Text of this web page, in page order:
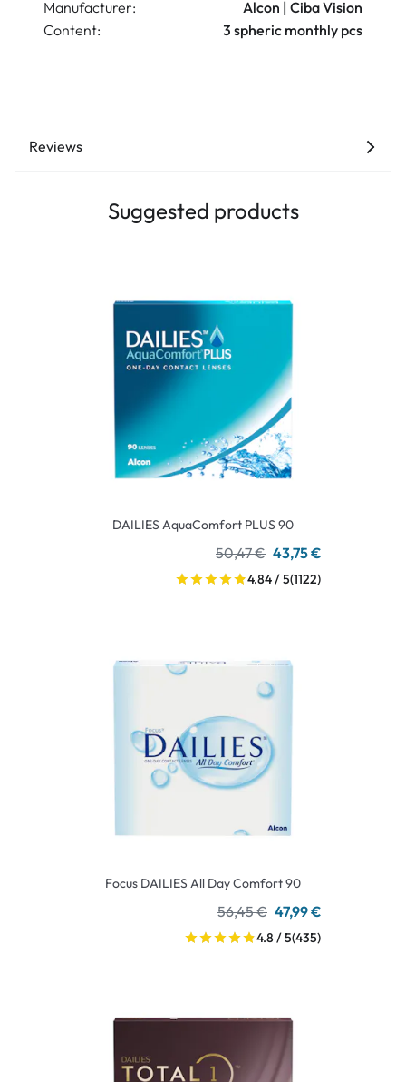
Manufacturer:
Alcon | Ciba Vision
Content:
3 spheric monthly pcs
Reviews
Suggested products
DAILIES AquaComfort PLUS 90
50,47 € 43,75 €
4.84 / 5(1122)
Focus DAILIES All Day Comfort 90
56,45 € 47,99 €
4.8 / 5(435)